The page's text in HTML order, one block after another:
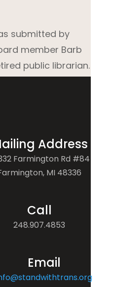
submitted by
member Barb
public librarian.
Address
Farmington Rd #84
MI 48336
Call
248.907.4853
Email